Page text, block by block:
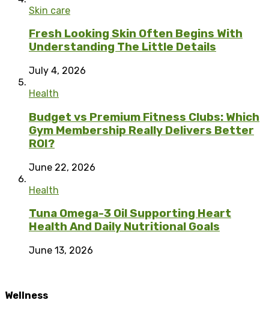
Skin care
Fresh Looking Skin Often Begins With
Understanding The Little Details
July 4, 2026
Health
Budget vs Premium Fitness Clubs: Which
Gym Membership Really Delivers Better
ROI?
June 22, 2026
Health
Tuna Omega-3 Oil Supporting Heart
Health And Daily Nutritional Goals
June 13, 2026
Wellness